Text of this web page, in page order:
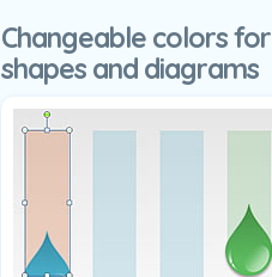
Changeable colors for
shapes and diagrams